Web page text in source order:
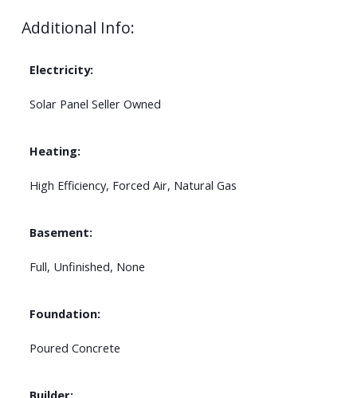
Additional Info:
Electricity:
Solar Panel Seller Owned
Heating:
High Efficiency, Forced Air, Natural Gas
Basement:
Full, Unfinished, None
Foundation:
Poured Concrete
Builder: